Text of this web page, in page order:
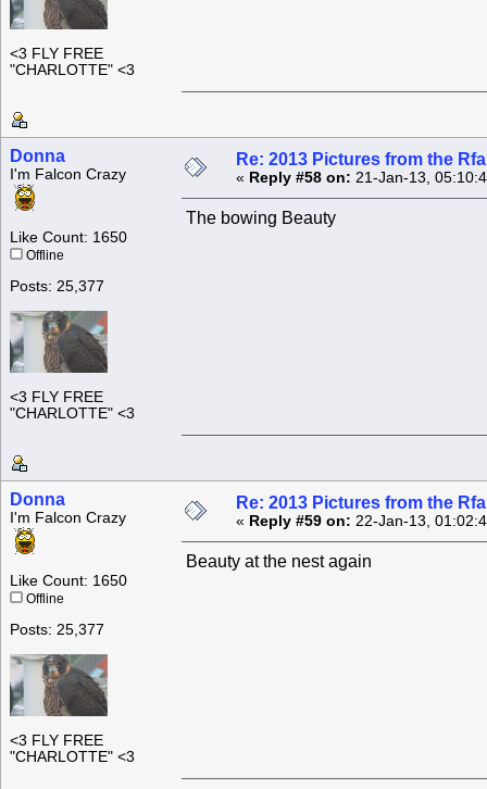
<3 FLY FREE
"CHARLOTTE" <3
Donna
I'm Falcon Crazy
Like Count: 1650
Offline
Posts: 25,377
<3 FLY FREE
"CHARLOTTE" <3
Re: 2013 Pictures from the
« Reply #58 on: 21-Jan-13,
The bowing Beauty
Donna
I'm Falcon Crazy
Like Count: 1650
Offline
Posts: 25,377
<3 FLY FREE
"CHARLOTTE" <3
Re: 2013 Pictures from the
« Reply #59 on: 22-Jan-13,
Beauty at the nest again